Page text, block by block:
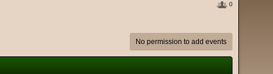
0
No permission to add events